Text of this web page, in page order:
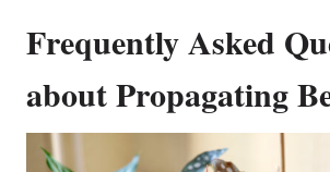
Frequently Asked
about Propagating